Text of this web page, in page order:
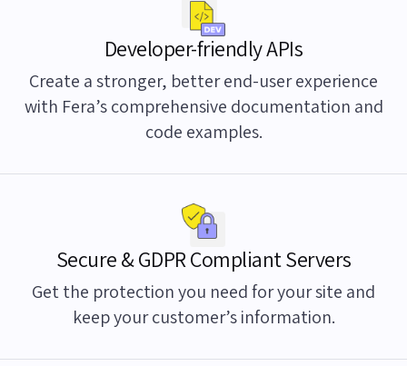
Developer-friendly APIs
Create a stronger, better end-user experience
with Fera’s comprehensive documentation and
code examples.
Secure & GDPR Compliant Servers
Get the protection you need for your site and
keep your customer’s information.